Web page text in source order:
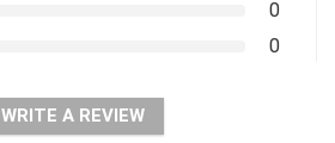
0
0
WRITE A REVIEW